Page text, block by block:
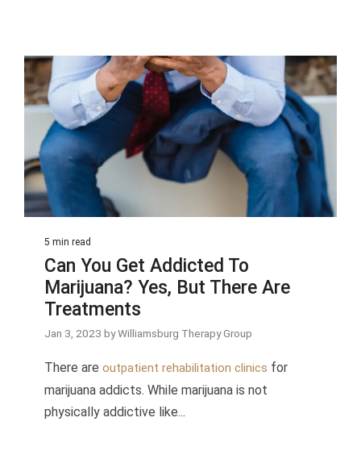
5 min read
Can You Get Addicted To
Marijuana? Yes, But There Are
Treatments
Jan 3, 2023 by Williamsburg Therapy Group
There are outpatient rehabilitation clinics for
marijuana addicts. While marijuana is not
physically addictive like...